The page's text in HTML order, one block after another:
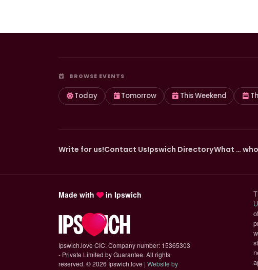
BROWSE EVENTS
Today Tomorrow This Weekend
Write for us!Contact UsIpswich DirectoryWhat …
Made with in Ipswich
Ipswich.love CIC. Company number: 15365303
- Private Limited by Guarantee. All rights
reserved. ©2026 Ipswich.love | Website by